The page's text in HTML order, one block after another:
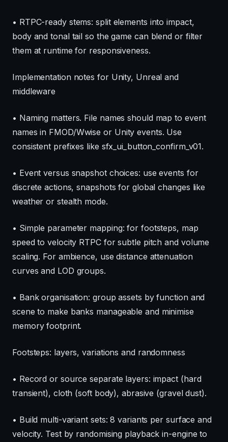
• RTPC-ready stems: split elements into impact,
body and tonal tail so the game can blend or filter
them at runtime for responsiveness.
Implementation notes for Unity, Unreal and
middleware
• Naming matters. File names should map to event
names in FMOD/Wwise or Unity events. Use
consistent prefixes like sfx_ui_button_confirm_v01.
• Event versus snapshot choices: use events for
discrete actions, snapshots for global changes like
weather or stealth mode.
• Simple parameter mapping: for footsteps, map
speed to velocity RTPC for subtle pitch and volume
scaling. For ambience, use distance attenuation
curves and LOD groups.
• Bank organisation: group assets by function and
scene to make banks manageable and minimise
memory footprint.
Footsteps: layers, variations and randomness
• Record or source separate layers: impact (hard
transient), cloth (soft body), abrasive (gravel dust).
• Build multi-variant sets: 8 variants per surface and
velocity. Test by randomising playback in-engine to